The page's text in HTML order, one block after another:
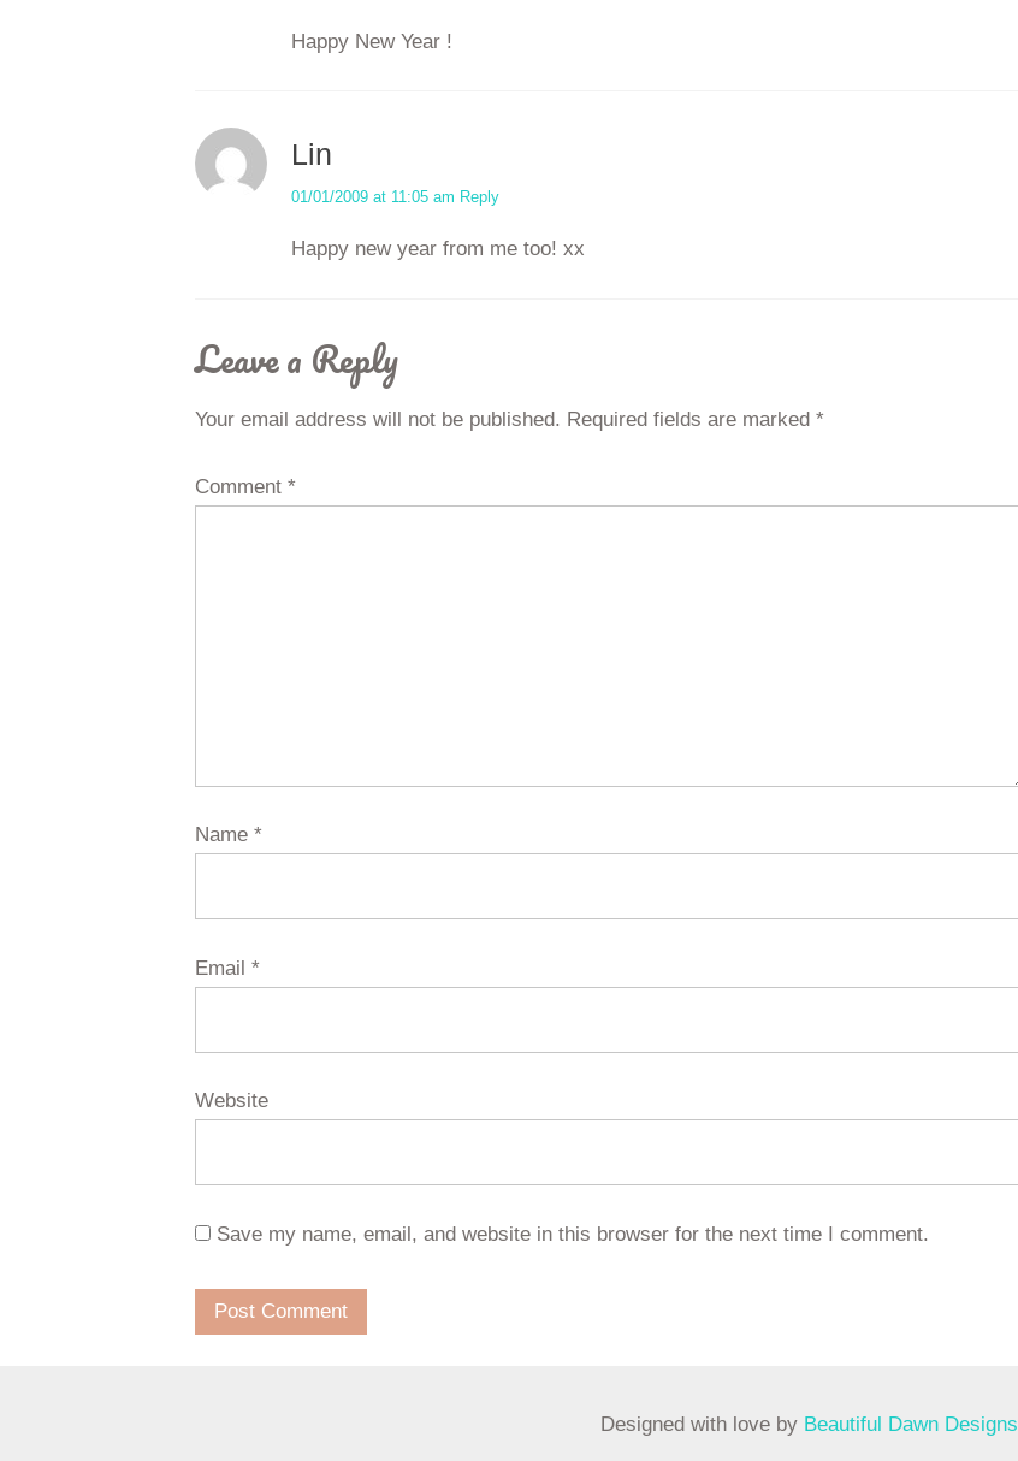
Happy New Year !
Lin
01/01/2009 at 11:05 am Reply
Happy new year from me too! xx
Leave a Reply
Your email address will not be published. Required fields are marked *
Comment *
Name *
Email *
Website
Save my name, email, and website in this browser for the next time I comment.
Designed with love by Beautiful Dawn Designs